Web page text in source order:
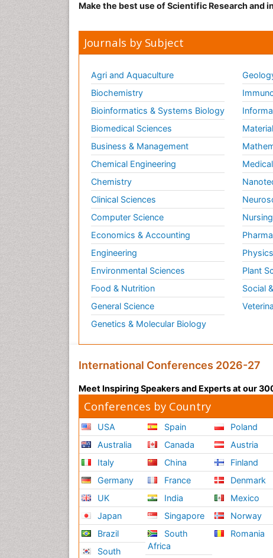
Make the best use of Scientific Research and
Journals by Subject
Agri and Aquaculture
Biochemistry
Bioinformatics & Systems Biology
Biomedical Sciences
Business & Management
Chemical Engineering
Chemistry
Clinical Sciences
Computer Science
Economics & Accounting
Engineering
Environmental Sciences
Food & Nutrition
General Science
Genetics & Molecular Biology
Physics
Plant
Social
International Conferences 2026-27
Meet Inspiring Speakers and Experts at our
Conferences by Country
USA
Australia
Italy
Germany
UK
Japan
Brazil
South
Spain
Canada
China
France
India
Singapore
South
Africa
Poland
Austria
Finland
Denmark
Mexico
Norway
Romania